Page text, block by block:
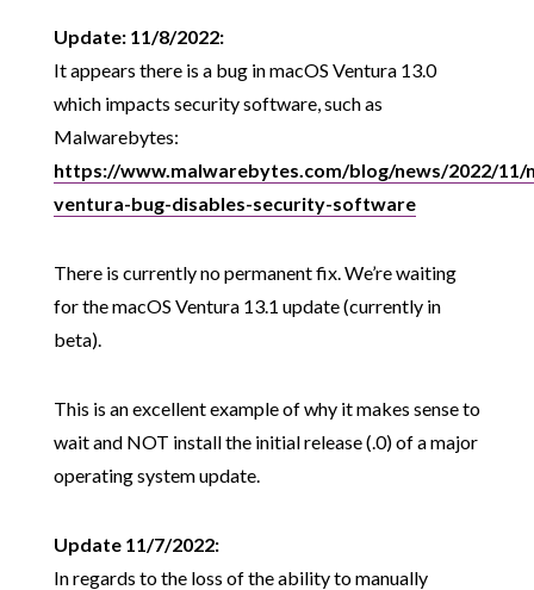
Update: 11/8/2022:
It appears there is a bug in macOS Ventura 13.0
which impacts security software, such as
Malwarebytes:
https://www.malwarebytes.com/blog/news/2022/11/
ventura-bug-disables-security-software
There is currently no permanent fix. We’re waiting
for the macOS Ventura 13.1 update (currently in
beta).
This is an excellent example of why it makes sense to
wait and NOT install the initial release (.0) of a major
operating system update.
Update 11/7/2022:
In regards to the loss of the ability to manually